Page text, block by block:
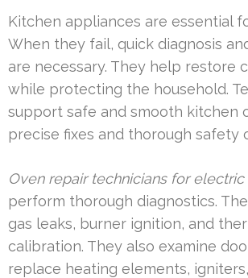
Kitchen appliances are essential
When they fail, quick diagnosis
are necessary. They help restore
while protecting the household.
support safe and smooth kitchen
precise fixes and thorough safety
Oven repair technicians for
perform thorough diagnostics.
gas leaks, burner ignition, and
calibration. They also examine
replace heating elements,